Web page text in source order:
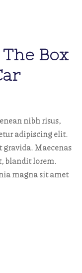
Box
nibh risus,
adipiscing elit.
Maecenas
blandit lorem.
magna sit amet